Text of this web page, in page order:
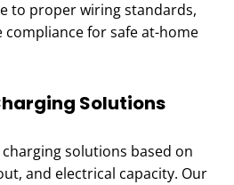
to proper wiring standards,
compliance for safe at-home
Solutions
solutions based on
and electrical capacity. Our